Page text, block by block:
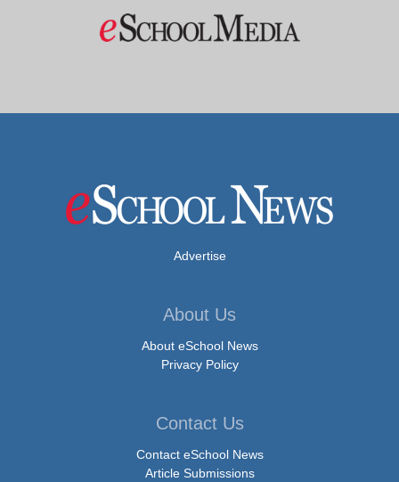
Advertise
About Us
About eSchool News
Privacy Policy
Contact Us
Contact eSchool News
Article Submissions